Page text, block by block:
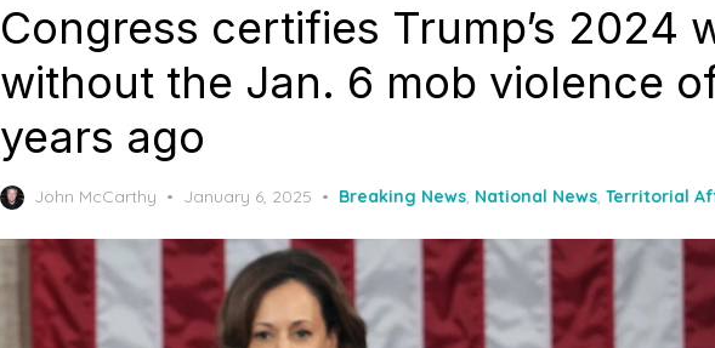
Congress certifies Trump’s 2024
without the Jan. 6 mob violence
years ago
John McCarthy
Posted
January 6, 2025 Breaking News, National News, Territorial